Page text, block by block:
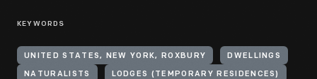
KEYWORDS
UNITED STATES, NEW YORK, ROXBURY DWELLINGS
NATURALISTS LODGES (TEMPORARY RESIDENCES)